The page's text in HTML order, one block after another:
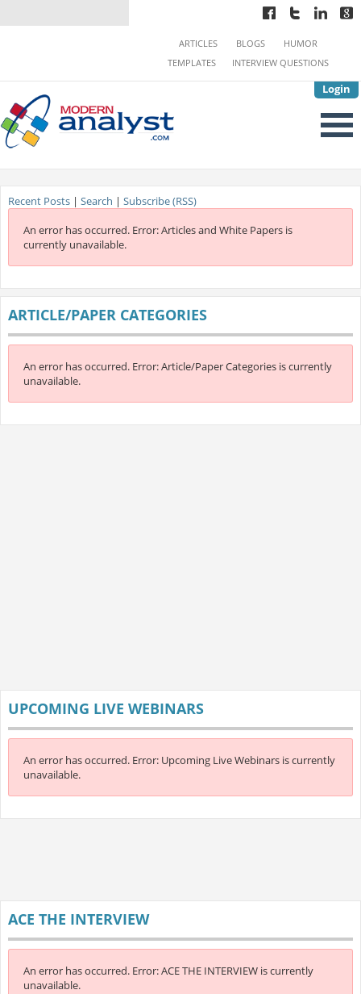
Login
ARTICLES BLOGS
HUMOR
TEMPLATES
INTERVIEW QUESTIONS
Recent Posts| Search | Subscribe (RSS)
An error has occurred. Error: Articles and White Papers is
currently unavailable.
ARTICLE/PAPER CATEGORIES
An error has occurred. Error: Article/Paper Categories is currently
unavailable.
UPCOMING LIVE WEBINARS
An error has occurred. Error: Upcoming Live Webinars is currently
unavailable.
ACE THE INTERVIEW
An error has occurred. Error: ACE THE INTERVIEW is currently
unavailable.